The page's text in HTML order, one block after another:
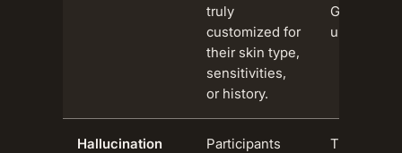
truly
customized for
their skin type,
sensitivities,
or history.
Generic
Hallucination
Participants
Trust